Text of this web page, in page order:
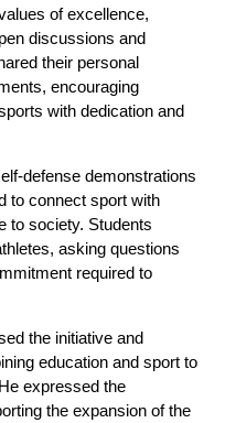
of excellence,
discussions and
their personal
encouraging
with dedication and
defense demonstrations
to connect sport with
to society. Students
asking questions
required to
the initiative and
education and sport to
expressed the
the expansion of the